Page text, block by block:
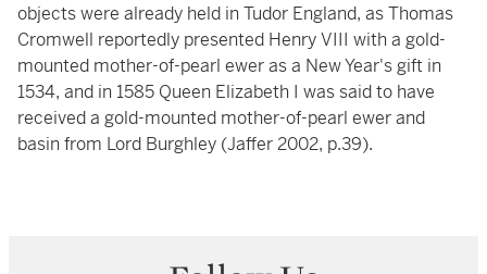
objects were already held in Tudor England, as Thomas
Cromwell reportedly presented Henry VIII with a gold-
mounted mother-of-pearl ewer as a New Year's gift in
1534, and in 1585 Queen Elizabeth I was said to have
received a gold-mounted mother-of-pearl ewer and
basin from Lord Burghley (Jaffer 2002, p.39).